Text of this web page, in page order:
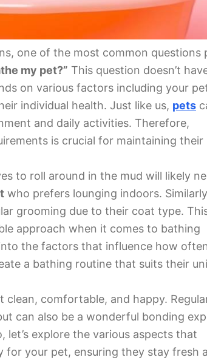
one of the most common questions
my pet?” This question doesn’t
on various factors including your
individual health. Just like us, pets
and daily activities. Therefore,
is crucial for maintaining their
to roll around in the mud will likely
who prefers lounging indoors.
grooming due to their coat type.
approach when it comes to bathing
the factors that influence how
a bathing routine that suits their
clean, comfortable, and happy.
can also be a wonderful bonding
explore the various aspects that
your pet, ensuring they stay fresh